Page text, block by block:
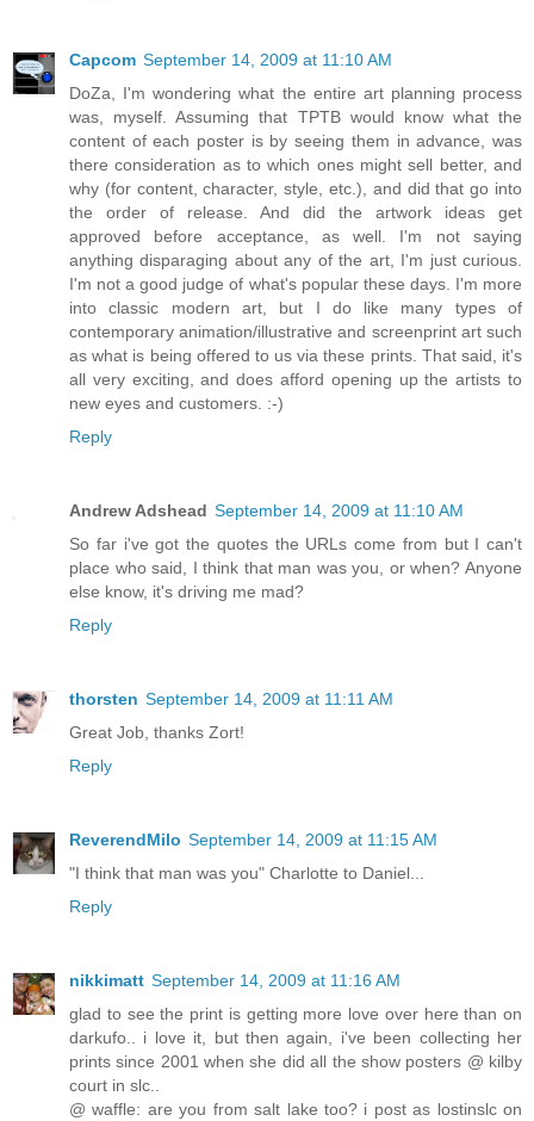
Capcom September 14, 2009 at 11:10 AM
DoZa, I'm wondering what the entire art planning process
was, myself. Assuming that TPTB would know what the
content of each poster is by seeing them in advance, was
there consideration as to which ones might sell better, and
why (for content, character, style, etc.), and did that go into
the order of release. And did the artwork ideas get
approved before acceptance, as well. I'm not saying
anything disparaging about any of the art, I'm just curious.
I'm not a good judge of what's popular these days. I'm more
into classic modern art, but I do like many types of
contemporary animation/illustrative and screenprint art such
as what is being offered to us via these prints. That said, it's
all very exciting, and does afford opening up the artists to
new eyes and customers. :-)
Reply
Andrew Adshead September 14, 2009 at 11:10 AM
So far i've got the quotes the URLs come from but I can't
place who said, I think that man was you, or when? Anyone
else know, it's driving me mad?
Reply
thorsten September 14, 2009 at 11:11 AM
Great Job, thanks Zort!
Reply
ReverendMilo September 14, 2009 at 11:15 AM
"I think that man was you" Charlotte to Daniel...
Reply
nikkimatt September 14, 2009 at 11:16 AM
glad to see the print is getting more love over here than on
darkufo.. i love it, but then again, i've been collecting her
prints since 2001 when she did all the show posters @ kilby
court in slc..
@ waffle: are you from salt lake too? i post as lostinslc on